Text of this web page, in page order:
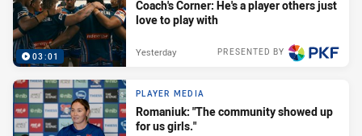
03:01
Coach's Corner: He's a player others just
love to play with
PRESENTED BY
Yesterday
PLAYER MEDIA
Romaniuk: "The community showed up
for us girls."